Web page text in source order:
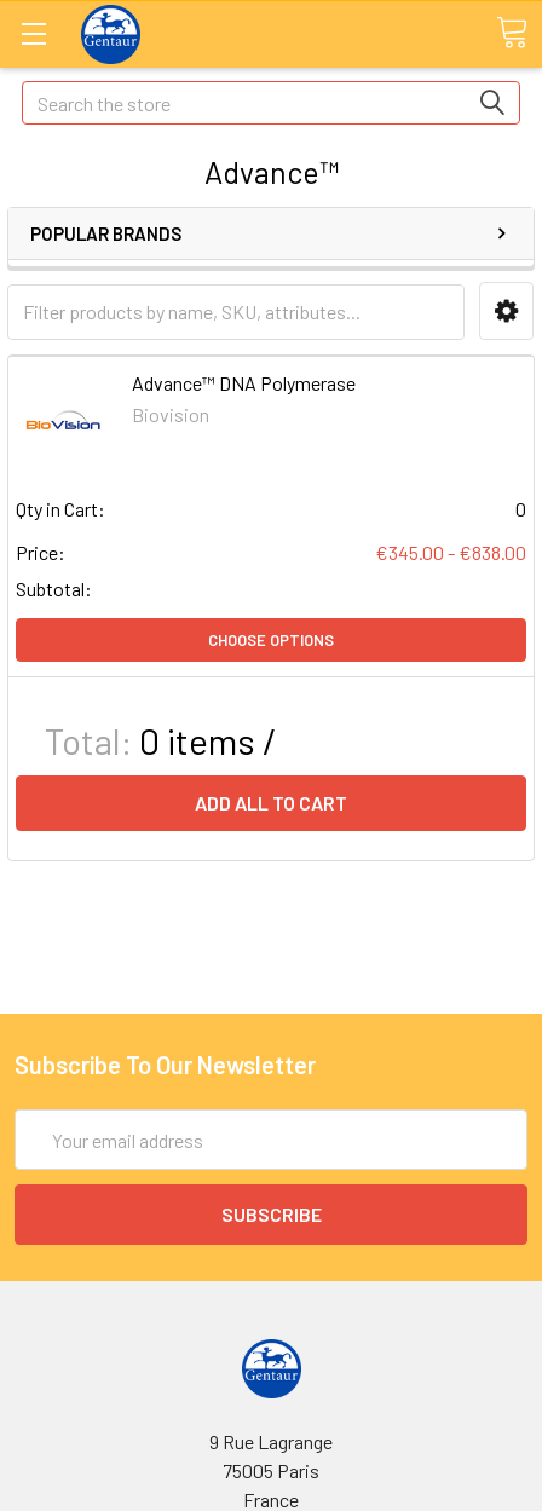
Search
Advance™
POPULAR BRANDS
Advance™ DNA Polymerase
Biovision
Qty in Cart:
0
Price:
€345.00 - €838.00
Subtotal:
CHOOSE OPTIONS
Total: 0 items /
ADD ALL TO CART
Subscribe To Our Newsletter
Address
9 Rue Lagrange
75005 Paris
France